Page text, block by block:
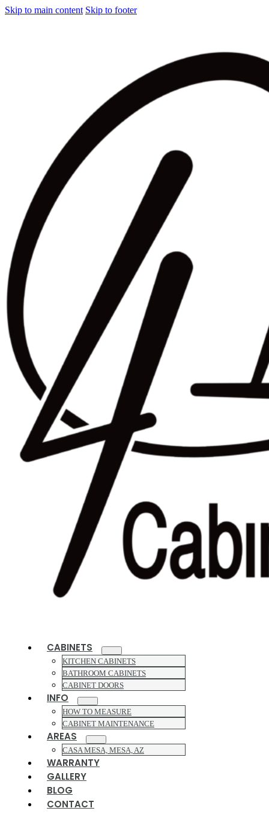
Skip to main content Skip to footer
CABINETS
KITCHEN CABINETS
BATHROOM CABINETS
CABINET DOORS
INFO
HOW TO MEASURE
CABINET MAINTENANCE
AREAS
CASA MESA, MESA, AZ
WARRANTY
GALLERY
BLOG
CONTACT